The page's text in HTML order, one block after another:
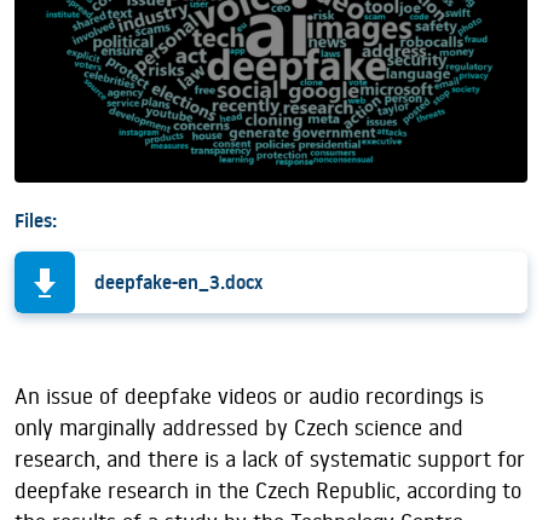
Files:
deepfake-en_3.docx
An issue of deepfake videos or audio recordings is
only marginally addressed by Czech science and
research, and there is a lack of systematic support for
deepfake research in the Czech Republic, according to